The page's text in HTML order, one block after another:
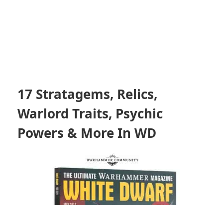
17 Stratagems, Relics,
Warlord Traits, Psychic
Powers & More In WD